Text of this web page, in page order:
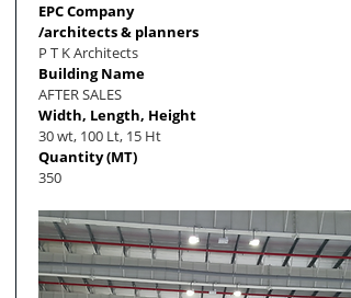
EPC Company
/architects & planners
P T K Architects
Building Name
AFTER SALES
Width, Length, Height
30 wt, 100 Lt, 15 Ht
Quantity (MT)
350